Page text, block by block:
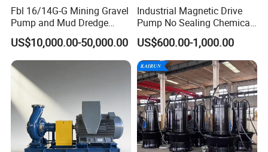
Detailed Photos
Fbl 16/14G-G Mining Gravel
Pump and Mud Dredge
Pump
US$10,000.00-50,000.00
Industrial Magnetic Drive
Pump No Sealing Chemical
Transfer Pump for Acid
US$600.00-1,000.00